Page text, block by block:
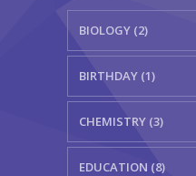
BIOLOGY (2)
BIRTHDAY (1)
CHEMISTRY (3)
EDUCATION (8)